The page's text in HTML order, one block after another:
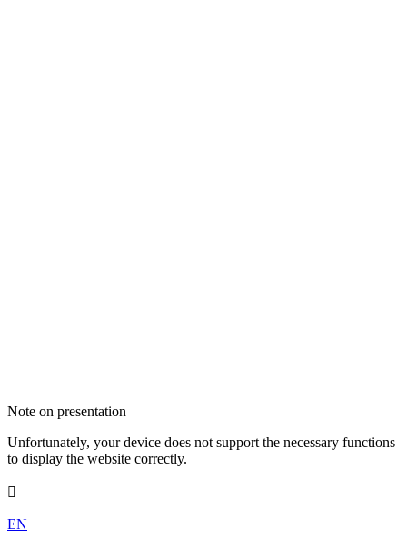
Note on presentation
Unfortunately, your device does not support the necessary functions
to display the website correctly.

EN